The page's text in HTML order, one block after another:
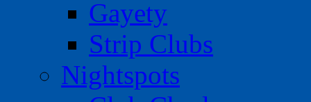
Gayety
Strip Clubs
Nightspots